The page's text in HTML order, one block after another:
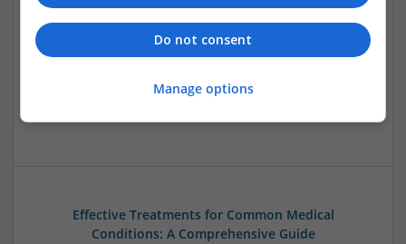
Analogue | Board Level & PCB | CAD | Communication |
Control & Automation | DSPs | FPGA & ASICS | Embedded
Systems | Hardware | Mechanical | Microcontrollers |
Microprocessors | Power Electronics | RF & Microwave |
Sales & Marketing | Semiconductors | Software | Systems |
Wireless
Effective Treatments for Common Medical
Conditions: A Comprehensive Guide
Do not consent
Manage options